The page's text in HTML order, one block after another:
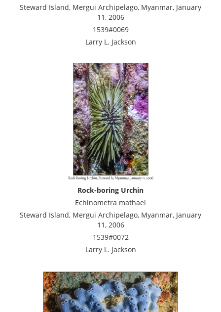
Steward Island, Mergui Archipelago, Myanmar, January
11, 2006
1539#0069
Larry L. Jackson
Rock-boring Urchin
Echinometra mathaei
Steward Island, Mergui Archipelago, Myanmar, January
11, 2006
1539#0072
Larry L. Jackson